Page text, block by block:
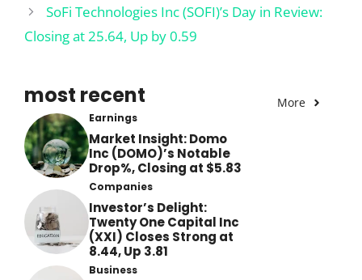
SoFi Technologies Inc (SOFI)’s Day in Review:
Closing at 25.64, Up by 0.59
most recent More
Earnings
Market Insight: Domo
Inc (DOMO)’s Notable
Drop%, Closing at $5.83
Companies
Investor’s Delight:
Twenty One Capital Inc
(XXI) Closes Strong at
8.44, Up 3.81
Business